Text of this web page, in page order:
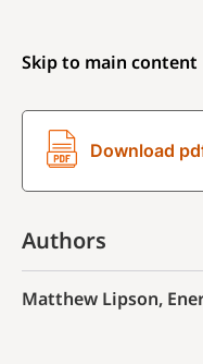
Skip to main content
Download
Authors
Matthew Lipson,